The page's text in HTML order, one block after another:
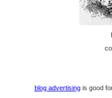
blog advertisingis good